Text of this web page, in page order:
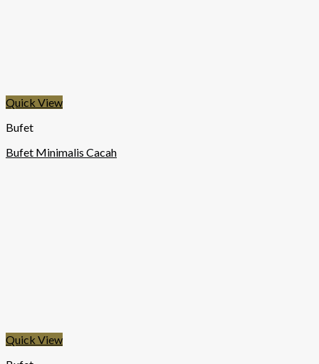
Quick View
Bufet
Bufet Minimalis Cacah
Quick View